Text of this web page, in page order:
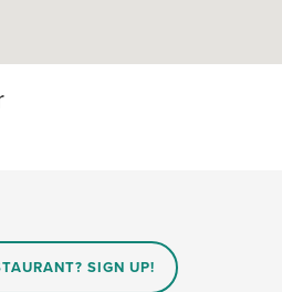
SIGN UP!